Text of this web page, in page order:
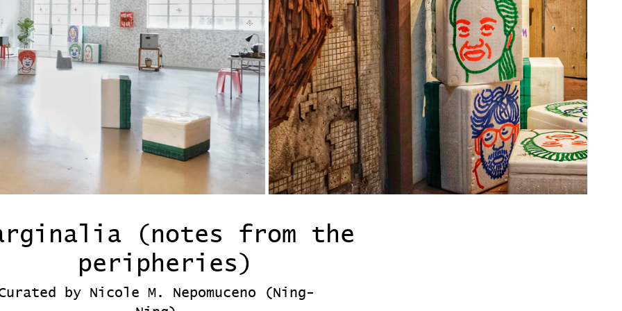
(notes from the
peripheries)
by Nicole M. Nepomuceno (Ning-